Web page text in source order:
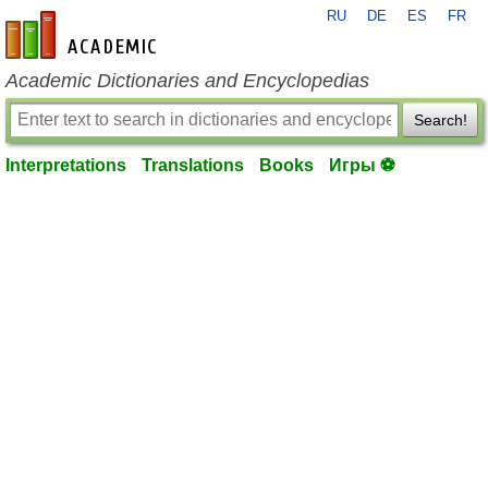
en-academic.com
RU DE ES FR
Academic Dictionaries and Encyclopedias
Search!
Interpretations Translations Books Игры ⚽